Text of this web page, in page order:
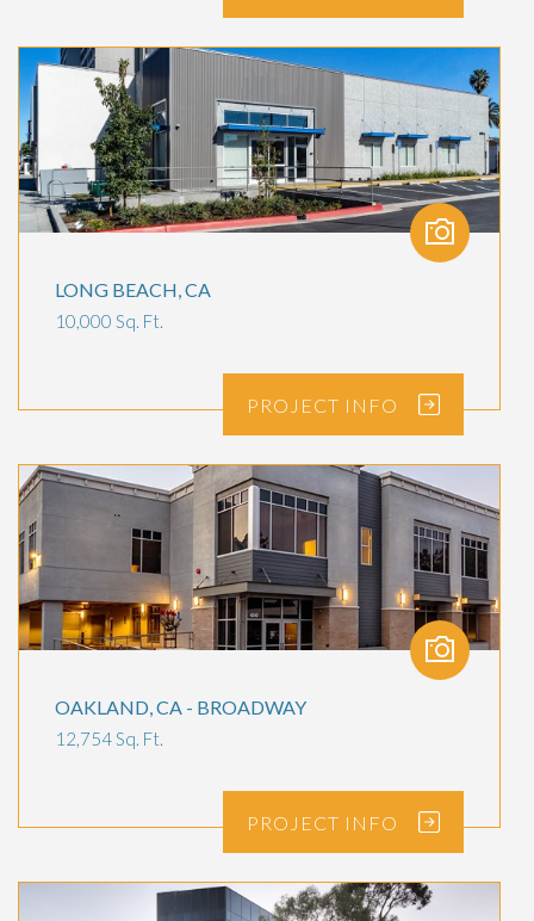
LONG BEACH, CA
10,000 Sq. Ft.
PROJECT INFO
OAKLAND, CA - BROADWAY
12,754 Sq. Ft.
PROJECT INFO